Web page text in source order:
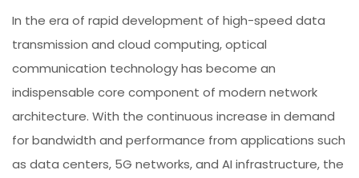
In the era of rapid development of high-speed data
transmission and cloud computing, optical
communication technology has become an
indispensable core component of modern network
architecture. With the continuous increase in demand
for bandwidth and performance from applications such
as data centers, 5G networks, and AI infrastructure, the